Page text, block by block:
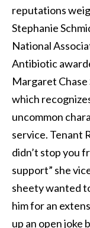
reputations
Stephanie
National
Antibiotic
Margaret
which
uncommon
service. Tenant
didn’t stop you
support” she
sheety wanted
him for an
up an open joke